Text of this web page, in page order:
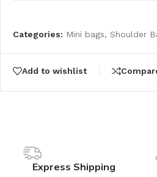
Categories: Mini bags, Shoulder
Add to wishlist
Express Shipping